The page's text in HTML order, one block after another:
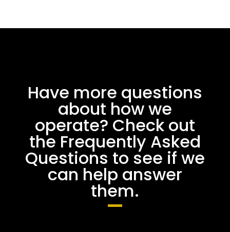
Have more questions
about how we
operate? Check out
the Frequently Asked
Questions to see if we
can help answer
them.